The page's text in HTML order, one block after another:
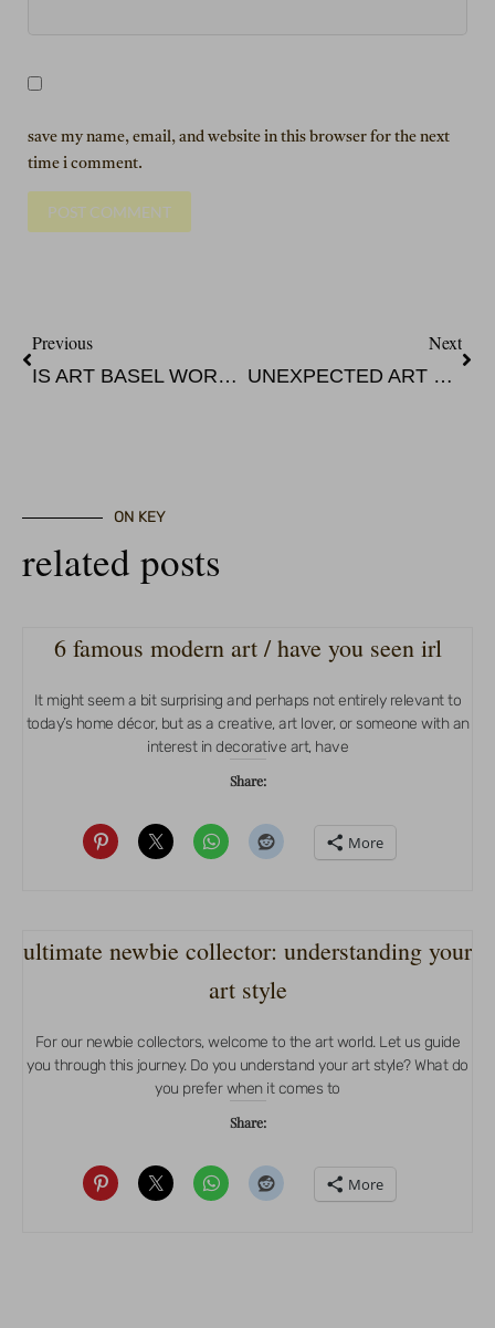
save my name, email, and website in this browser for the next
time i comment.
Previous
IS ART BASEL WORTH GOING TO?
Next
UNEXPECTED ART EXPERIENCE AT THE NOCKNOCK
ON KEY
related posts
6 famous modern art / have you seen irl
It might seem a bit surprising and perhaps not entirely relevant to
today’s home décor, but as a creative, art lover, or someone with an
interest in decorative art, have
Share:
More
ultimate newbie collector: understanding your
art style
For our newbie collectors, welcome to the art world. Let us guide
you through this journey. Do you understand your art style? What do
you prefer when it comes to
Share:
More